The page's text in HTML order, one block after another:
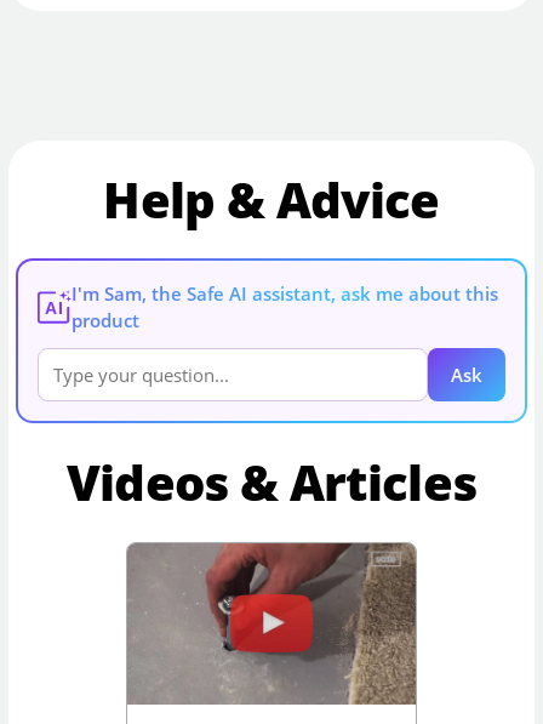
Help & Advice
AI
I'm Sam, the Safe AI assistant, ask me about this
product
Ask
Videos & Articles